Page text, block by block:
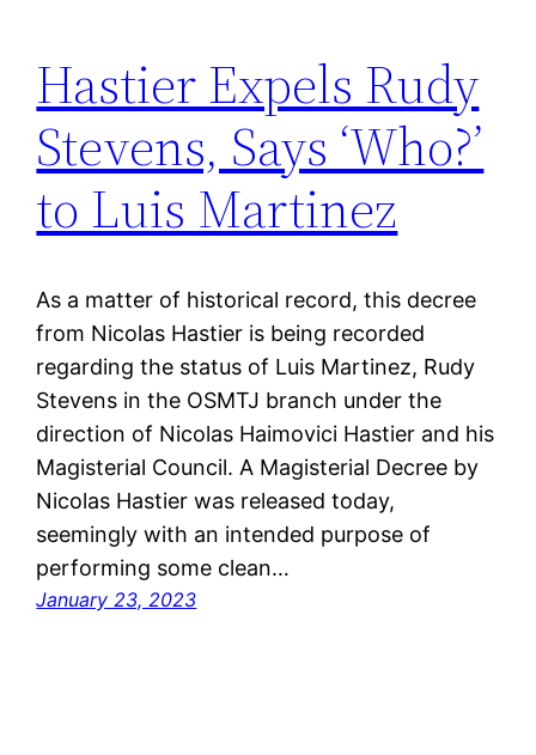
Hastier Expels Rudy
Stevens, Says ‘Who?’
to Luis Martinez
As a matter of historical record, this decree
from Nicolas Hastier is being recorded
regarding the status of Luis Martinez, Rudy
Stevens in the OSMTJ branch under the
direction of Nicolas Haimovici Hastier and his
Magisterial Council. A Magisterial Decree by
Nicolas Hastier was released today,
seemingly with an intended purpose of
performing some clean…
January 23, 2023